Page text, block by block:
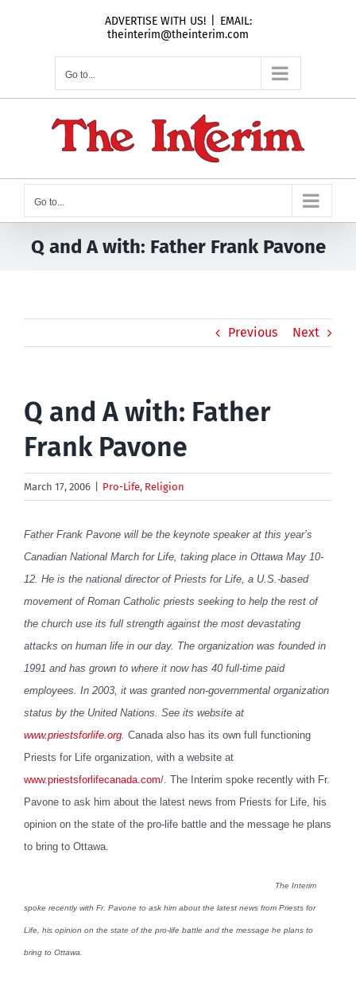
ADVERTISE WITH US!
EMAIL:
theinterim@theinterim.com
Go to...
Go to...
Q and A with: Father Frank Pavone
Previous Next
Q and A with: Father
Frank Pavone
March 17, 2006 Pro-Life, Religion
Father Frank Pavone will be the keynote speaker at this year’s
Canadian National March for Life, taking place in Ottawa May 10-
12. He is the national director of Priests for Life, a U.S.-based
movement of Roman Catholic priests seeking to help the rest of
the church use its full strength against the most devastating
attacks on human life in our day. The organization was founded in
1991 and has grown to where it now has 40 full-time paid
employees. In 2003, it was granted non-governmental organization
status by the United Nations. See its website at
www.priestsforlife.org Canada also has its own full functioning
Priests for Life organization, with a website at
www.priestsforlifecanada.com/. The Interim spoke recently with Fr.
Pavone to ask him about the latest news from Priests for Life, his
opinion on the state of the pro-life battle and the message he plans
to bring to Ottawa.
The Interim
spoke recently with Fr. Pavone to ask him about the latest news from Priests for
Life, his opinion on the state of the pro-life battle and the message he plans to
bring to Ottawa.